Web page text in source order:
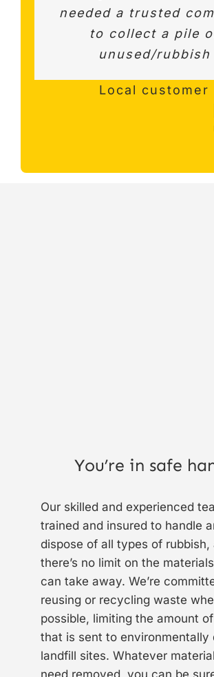
needed a trusted
to collect a pile
unused/rubbish
Local customer
to discuss best
value for the work.
helpful and good
Happy customer
up. Very helpful
courteous. Would
recommend.
Surrey Customer
You’re in safe
Our skilled and experienced
trained and insured to handle
dispose of all types of rubbish,
there’s no limit on the
can take away. We’re
reusing or recycling waste
possible, limiting the amount
that is sent to environmentally
landfill sites. Whatever
need removed, you can be